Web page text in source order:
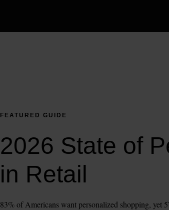
FEATURED GUIDE
2026 State of
in Retail
83% of Americans want personalized shopping, yet